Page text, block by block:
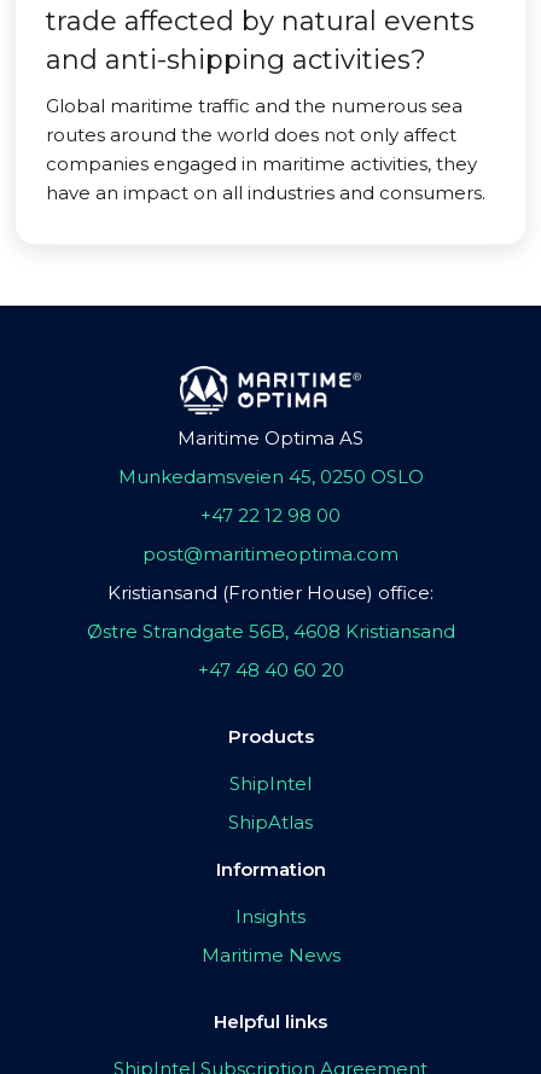
trade affected by natural events
and anti-shipping activities?
Global maritime traffic and the numerous sea
routes around the world does not only affect
companies engaged in maritime activities, they
have an impact on all industries and consumers.
Maritime Optima AS
Munkedamsveien 45, 0250 OSLO
+47 22 12 98 00
post@maritimeoptima.com
Kristiansand (Frontier House) office:
Østre Strandgate 56B, 4608 Kristiansand
+47 48 40 60 20
Products
ShipIntel
ShipAtlas
Information
Insights
Maritime News
Helpful links
ShipIntel Subscription Agreement